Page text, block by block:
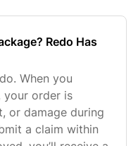
Redo Has
When you
your order is
or damage during
a claim within